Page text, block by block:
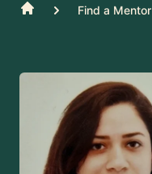
Home Find a Mentor